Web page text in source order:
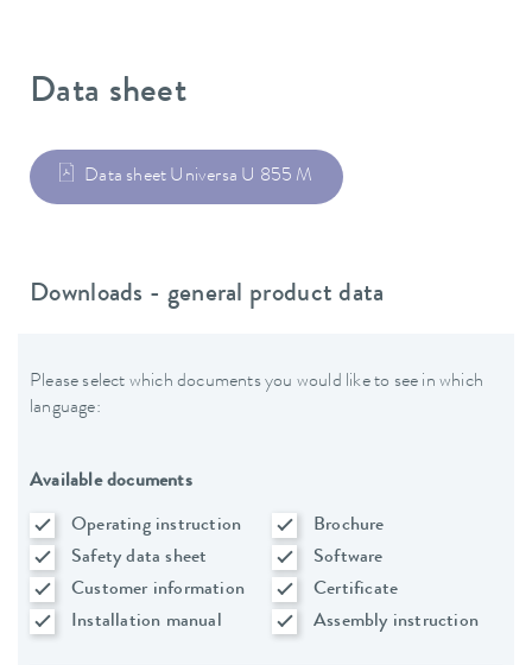
Data sheet
Data sheet Universa U 855 M
Downloads - general product data
Please select which documents you would like to see in which
language:
Available documents
Operating instruction
Brochure
Safety data sheet
Software
Customer information
Certificate
Installation manual
Assembly instruction